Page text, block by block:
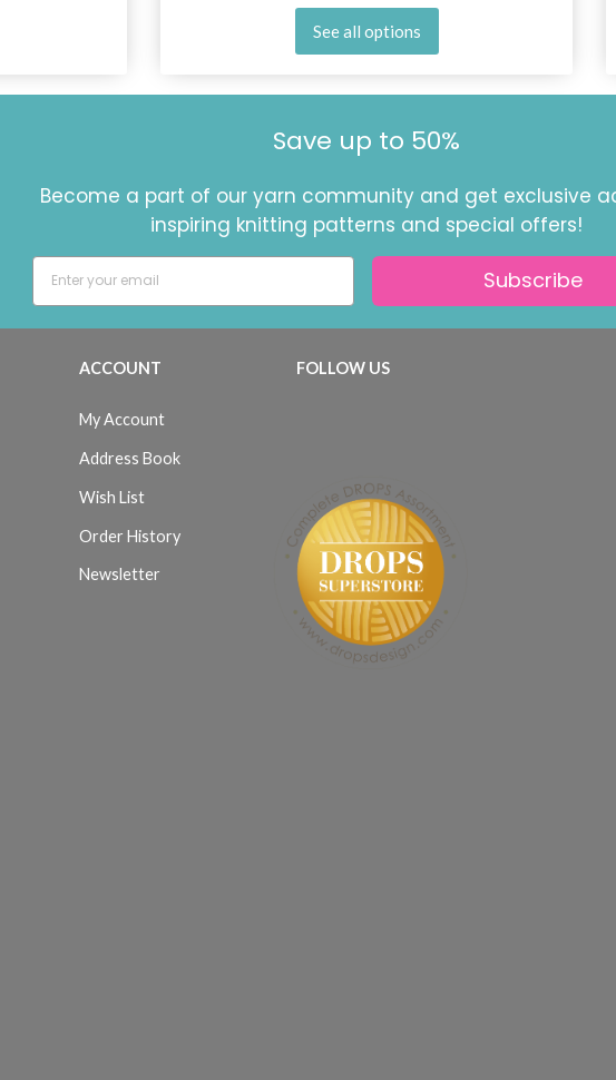
See all options
Save up to 50%
Become a part of our yarn community and get exclusive
inspiring knitting patterns and special offers!
Subscribe
ACCOUNT
My Account
Address Book
Wish List
Order History
Newsletter
FOLLOW US